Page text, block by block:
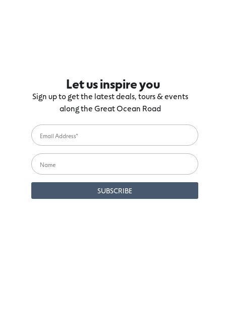
Let us inspire you
Sign up to get the latest deals, tours & events
along the Great Ocean Road